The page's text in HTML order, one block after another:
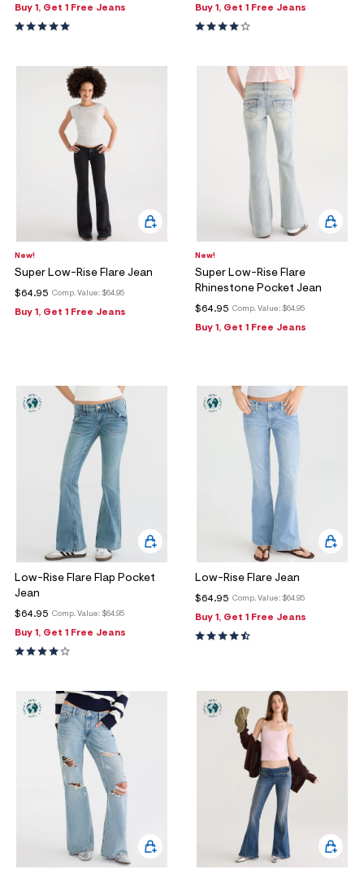
Buy 1, Get 1 Free Jeans
Buy 1, Get 1 Free Jeans
New!
Super Low-Rise Flare Jean
Comp. Value: $64.95
$64.95
Buy 1, Get 1 Free Jeans
New!
Super Low-Rise Flare
Rhinestone Pocket Jean
Comp. Value: $64.95
$64.95
Buy 1, Get 1 Free Jeans
Low-Rise Flare Flap Pocket
Jean
Comp. Value: $64.95
$64.95
Buy 1, Get 1 Free Jeans
Low-Rise Flare Jean
Comp. Value: $64.95
$64.95
Buy 1, Get 1 Free Jeans